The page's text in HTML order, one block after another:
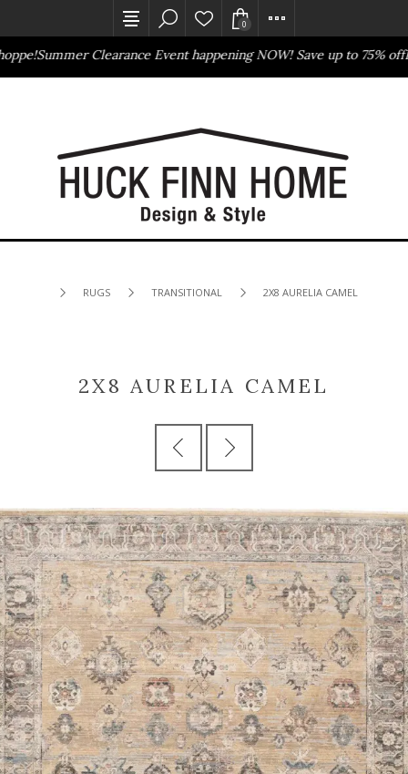
Summer Clearance Event happening NOW! Save up to 75% off
0
RUGS TRANSITIONAL 2X8 AURELIA CAMEL
2X8 AURELIA CAMEL